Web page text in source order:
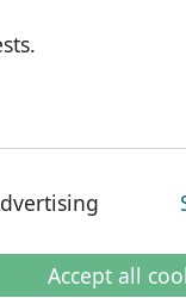
Accept all